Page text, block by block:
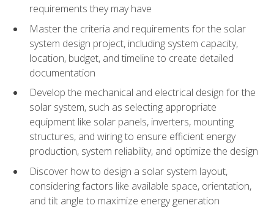
requirements they may have
Master the criteria and requirements for the solar
system design project, including system capacity,
location, budget, and timeline to create detailed
documentation
Develop the mechanical and electrical design for the
solar system, such as selecting appropriate
equipment like solar panels, inverters, mounting
structures, and wiring to ensure efficient energy
production, system reliability, and optimize the design
Discover how to design a solar system layout,
considering factors like available space, orientation,
and tilt angle to maximize energy generation